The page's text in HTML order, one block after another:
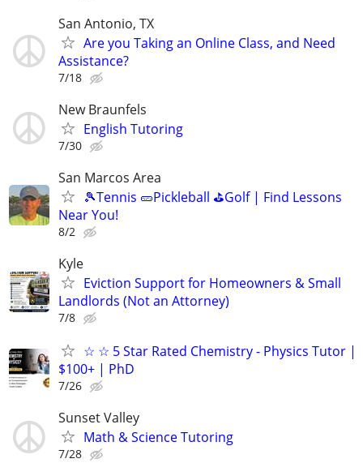
San Antonio, TX
Are you Taking an Online Class, and Need
Assistance?
7/18
New Braunfels
English Tutoring
7/30
San Marcos Area
🎾Tennis 🥒Pickleball ⛳Golf | Find Lessons
Near You!
8/2
Kyle
Eviction Support for Homeowners & Small
Landlords (Not an Attorney)
7/8
☆ ☆ 5 Star Rated Chemistry - Physics Tutor |
$100+ | PhD
7/26
Sunset Valley
Math & Science Tutoring
7/28